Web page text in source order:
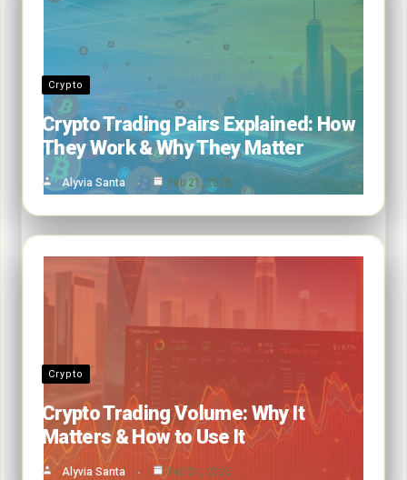
Crypto
Crypto Trading Pairs Explained: How
They Work & Why They Matter
Alyvia Santa Feb 21, 2025
Crypto
Crypto Trading Volume: Why It
Matters & How to Use It
Alyvia Santa Feb 21, 2025